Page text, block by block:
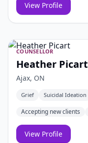
View Profile
COUNSELLOR
Heather Picart
Ajax, ON
Grief Suicidal Ideation
Accepting new clients
View Profile